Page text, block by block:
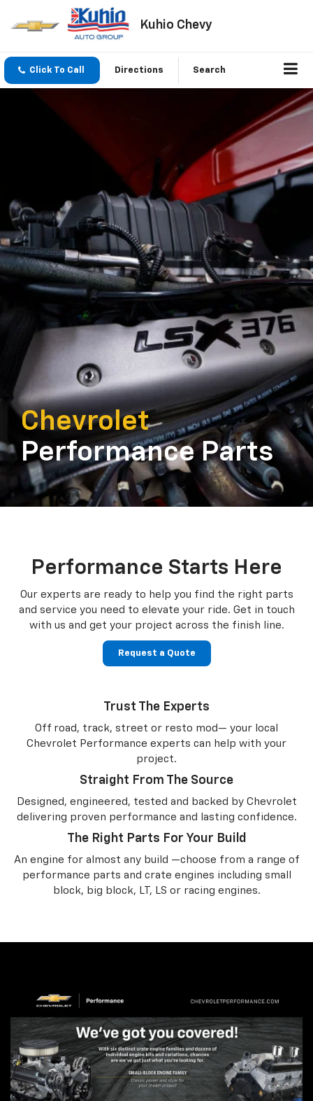
Kuhio Chevy
Click To Call Directions Search
Chevrolet
Performance Parts
Performance Starts Here
Our experts are ready to help you find the right parts
and service you need to elevate your ride. Get in touch
with us and get your project across the finish line.
Request a Quote
Trust The Experts
Off road, track, street or resto mod— your local
Chevrolet Performance experts can help with your
project.
Straight From The Source
Designed, engineered, tested and backed by Chevrolet
delivering proven performance and lasting confidence.
The Right Parts For Your Build
An engine for almost any build —choose from a range of
performance parts and crate engines including small
block, big block, LT, LS or racing engines.